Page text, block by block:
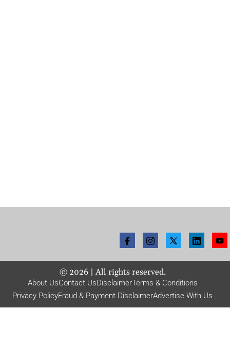
© 2026| All rights reserved.
About UsContact UsDisclaimerTerms & Conditions
Privacy PolicyFraud & Payment DisclaimerAdvertise With Us